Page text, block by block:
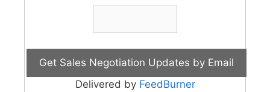
Delivered by FeedBurner